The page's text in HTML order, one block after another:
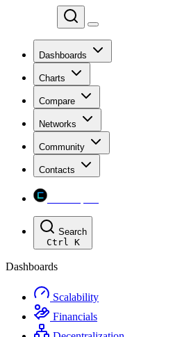
Dashboards
Charts
Compare
Networks
Community
Contacts
Search
Ctrl K
Dashboards
Scalability
Financials